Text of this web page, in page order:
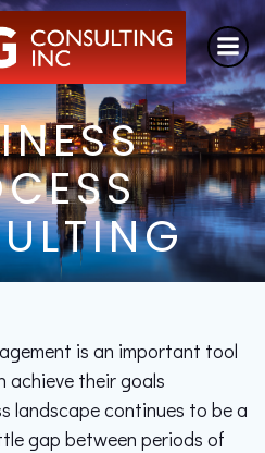
Skip
to
content
is an important tool
achieve their goals
landscape continues to be a
gap between periods of